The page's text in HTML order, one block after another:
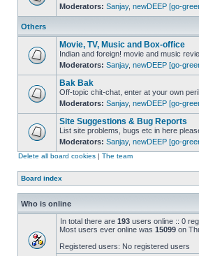
Moderators: Sanjay, newDEEP [go-
Others
Movie, TV, Music and Box-office
Indian and foreign! movie and music
Moderators: Sanjay, newDEEP [go-
Bak Bak
Off-topic chit-chat, enter at your own
Moderators: Sanjay, newDEEP [go-
Site Suggestions & Bug Reports
List site problems, bugs etc in here
Moderators: Sanjay, newDEEP [go-
Delete all board cookies | The team
Board index
Who is online
In total there are 193 users online :: 0
Most users ever online was 15099 on
Registered users: No registered users